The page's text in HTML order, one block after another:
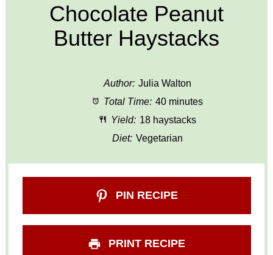
Chocolate Peanut
Butter Haystacks
Author: Julia Walton
Total Time: 40 minutes
Yield: 18 haystacks
Diet: Vegetarian
PIN RECIPE
PRINT RECIPE